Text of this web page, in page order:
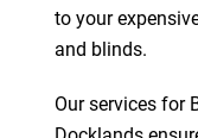
to your
and blinds.
Our services for